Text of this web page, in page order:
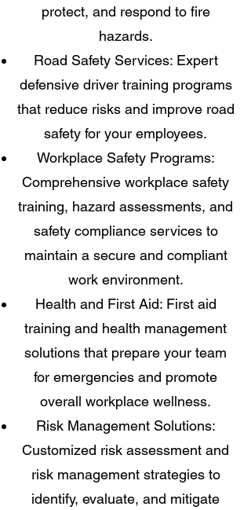
protect, and respond to fire
hazards.
Road Safety Services: Expert
defensive driver training programs
that reduce risks and improve road
safety for your employees.
Workplace Safety Programs:
Comprehensive workplace safety
training, hazard assessments, and
safety compliance services to
maintain a secure and compliant
work environment.
Health and First Aid: First aid
training and health management
solutions that prepare your team
for emergencies and promote
overall workplace wellness.
Risk Management Solutions:
Customized risk assessment and
risk management strategies to
identify, evaluate, and mitigate